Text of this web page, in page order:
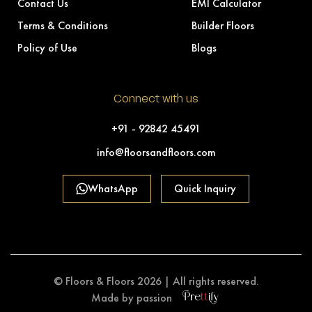
Contact Us
Terms & Conditions
Policy of Use
EMI Calculator
Builder Floors
Blogs
Connect with us
+91 - 92842 45491
info@floorsandfloors.com
WhatsApp Quick Inquiry
© Floors & Floors 2026 | All rights reserved.
Made by passion